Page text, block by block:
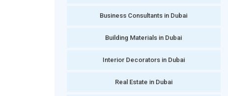
Business Consultants in Dubai
Building Materials in Dubai
Interior Decorators in Dubai
Real Estate in Dubai